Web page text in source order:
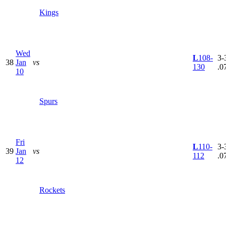
Kings
38
Wed
Jan
10
vs
Spurs
L108-
130
3-
39
Fri
Jan
12
vs
Rockets
L110-
112
3-